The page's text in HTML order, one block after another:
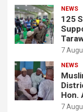
NEWS
125
7
NEWS
Hon.
7